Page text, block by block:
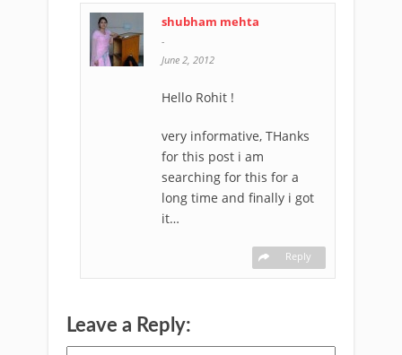
shubham mehta
-
June 2, 2012
Hello Rohit !
very informative, THanks
for this post i am
searching for this for a
long time and finally i got
it…
Reply
Leave a Reply: